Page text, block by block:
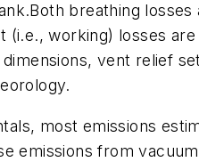
breathing losses
(i.e., working) losses
vent relief
most emissions
emissions from